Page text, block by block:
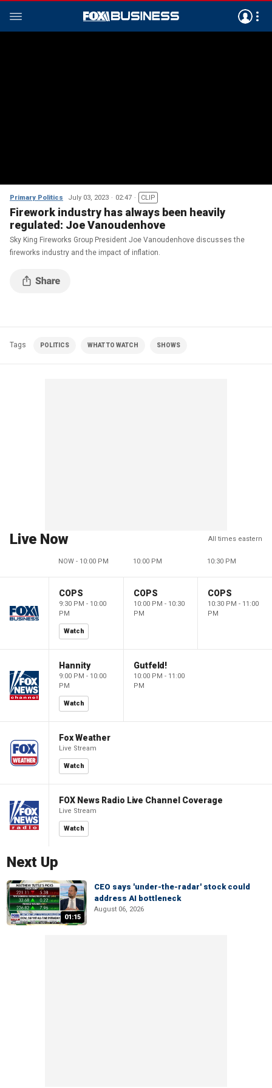
Primary Politics July 03, 2023 02:47 CLIP
Firework industry has always been heavily
regulated: Joe Vanoudenhove
Sky King Fireworks Group President Joe Vanoudenhove discusses the
fireworks industry and the impact of inflation.
Tags POLITICS WHAT TO WATCH SHOWS
Live Now All times eastern
NOW - 10:00 PM 10:00 PM 10:30 PM
COPS
9:30 PM - 10:00
PM
Watch
COPS
10:00 PM - 10:30
PM
COPS
10:30 PM - 11:00
PM
Hannity
9:00 PM - 10:00
PM
Watch
Gutfeld!
10:00 PM - 11:00
PM
Fox Weather
Live Stream
Watch
FOX News Radio Live Channel Coverage
Live Stream
Watch
Next Up
01:15
CEO says 'under-the-radar' stock could
address AI bottleneck
August 06, 2026